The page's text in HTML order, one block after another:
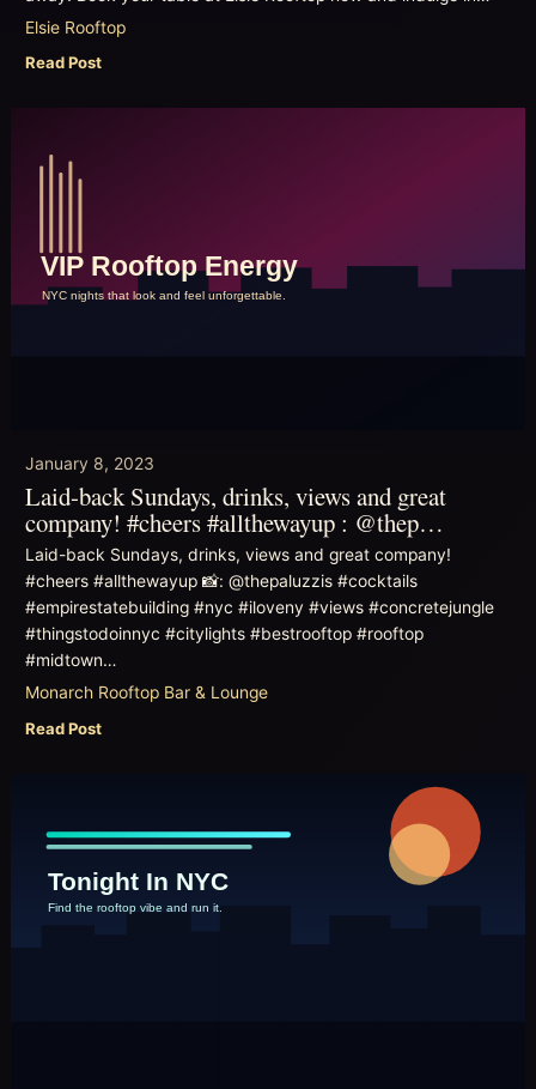
Elsie Rooftop
Read Post
January 8, 2023
Laid-back Sundays, drinks, views and great
company! #cheers #allthewayup : @thep…
Laid-back Sundays, drinks, views and great company!
#cheers #allthewayup 📸: @thepaluzzis #cocktails
#empirestatebuilding #nyc #iloveny #views #concretejungle
#thingstodoinnyc #citylights #bestrooftop #rooftop
#midtown…
Monarch Rooftop Bar & Lounge
Read Post